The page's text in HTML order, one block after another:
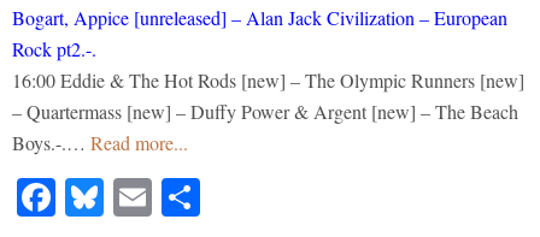
Bogart, Appice [unreleased] – Alan Jack Civilization – European
Rock pt2.-.
16:00 Eddie & The Hot Rods [new] – The Olympic Runners [new]
– Quartermass [new] – Duffy Power & Argent [new] – The Beach
Boys.-.… Read more...
Facebook
Bluesky
Email